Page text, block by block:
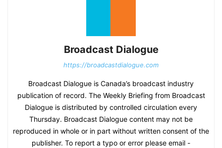
Broadcast Dialogue
https://broadcastdialogue.com
Broadcast Dialogue is Canada’s broadcast industry
publication of record. The Weekly Briefing from Broadcast
Dialogue is distributed by controlled circulation every
Thursday. Broadcast Dialogue content may not be
reproduced in whole or in part without written consent of the
publisher. To report a typo or error please email -